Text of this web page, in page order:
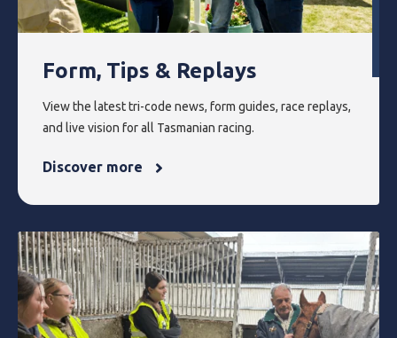
Form, Tips & Replays
View the latest tri-code news, form guides, race replays,
and live vision for all Tasmanian racing.
Discover more